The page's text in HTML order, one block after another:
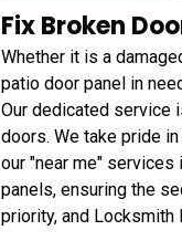
Fix Broken
Whether it is a
patio door panel in
Our dedicated service
doors. We take pride
our "near me" services
panels, ensuring the
priority, and Locksmith